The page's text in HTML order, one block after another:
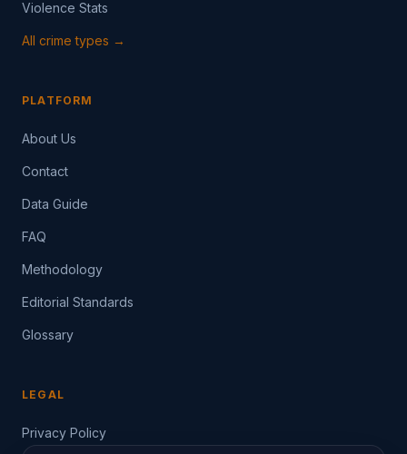
Violence Stats
All crime types →
PLATFORM
About Us
Contact
Data Guide
FAQ
Methodology
Editorial Standards
Glossary
LEGAL
Privacy Policy